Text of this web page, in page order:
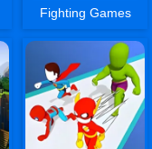
Fighting Games